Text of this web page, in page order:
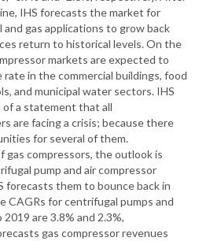
IHS forecasts the market for
and gas applications to grow back
return to historical levels. On the
markets are expected to
in the commercial buildings, food
and municipal water sectors. IHS
a statement that all
are facing a crisis; because there
for several of them.
compressors, the outlook is
pump and air compressor
forecasts them to bounce back in
CAGRs for centrifugal pumps and
are 3.8% and 2.3%,
gas compressor revenues